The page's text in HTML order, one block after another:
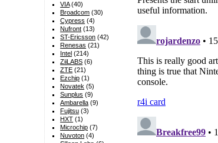
VIA(40)
Broadcom (30)
Cypress (4)
Nufront (13)
ST-Ericsson (42)
Renesas (21)
Intel (214)
ZiiLABS (6)
ZTE (21)
Ezchip (1)
Novatek (5)
Sunplus (9)
Ambarella (9)
Fujitsu (3)
HXT (1)
Microchip (7)
Nuvoton (4)